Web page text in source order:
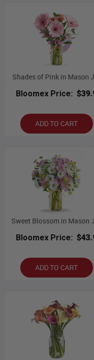
Shades of Pink in Mason
Bloomex Price:
ADD TO CART
Sweet Blossom in Mason
Bloomex Price:
ADD TO CART